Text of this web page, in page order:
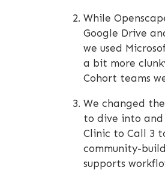
While
Google Drive
we used
a bit more
Cohort teams
We changed
to dive into and
Clinic to Call 3
community-
supports